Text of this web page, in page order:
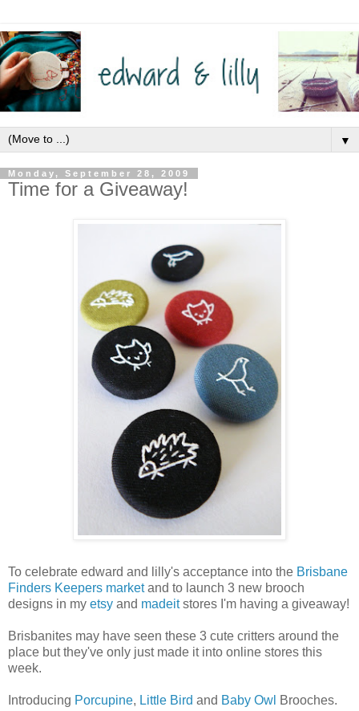
▼
Monday, September 28, 2009
Time for a Giveaway!
To celebrate edward and lilly's acceptance into the Brisbane
Finders Keepers marketand to launch 3 new brooch
designs in my etsy and madeitstores I'm having a giveaway!
Brisbanites may have seen these 3 cute critters around the
place but they've only just made it into online stores this
week.
Introducing Porcupine, Little Bird and Baby Owl Brooches.